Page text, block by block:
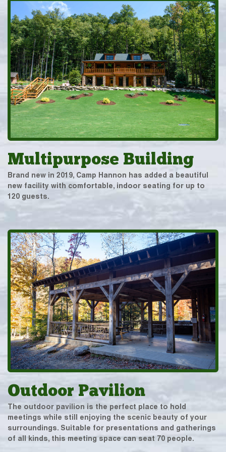
Multipurpose Building
Brand new in 2019, Camp Hannon has added a beautiful
new facility with comfortable, indoor seating for up to
120 guests.
Outdoor Pavilion
The outdoor pavilion is the perfect place to hold
meetings while still enjoying the scenic beauty of your
surroundings. Suitable for presentations and gatherings
of all kinds, this meeting space can seat 70 people.